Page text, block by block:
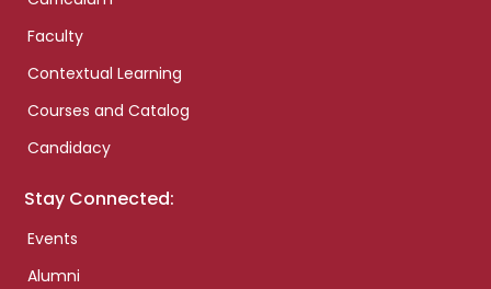
Faculty
Contextual Learning
Courses and Catalog
Candidacy
Stay Connected:
Events
Alumni